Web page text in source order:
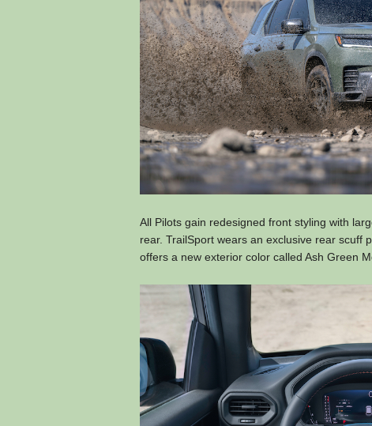
All Pilots gain redesigned front styling with
rear. TrailSport wears an exclusive rear scuff
offers a new exterior color called Ash Green